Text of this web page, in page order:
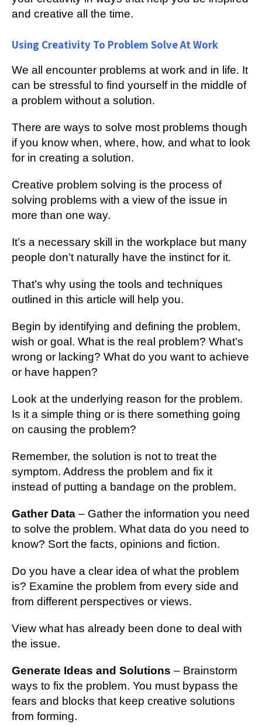
and creative all the time.
Using Creativity To Problem Solve At Work
We all encounter problems at work and in life. It
can be stressful to find yourself in the middle of
a problem without a solution.
There are ways to solve most problems though
if you know when, where, how, and what to look
for in creating a solution.
Creative problem solving is the process of
solving problems with a view of the issue in
more than one way.
It’s a necessary skill in the workplace but many
people don’t naturally have the instinct for it.
That’s why using the tools and techniques
outlined in this article will help you.
Begin by identifying and defining the problem,
wish or goal. What is the real problem? What’s
wrong or lacking? What do you want to achieve
or have happen?
Look at the underlying reason for the problem.
Is it a simple thing or is there something going
on causing the problem?
Remember, the solution is not to treat the
symptom. Address the problem and fix it
instead of putting a bandage on the problem.
Gather Data – Gather the information you need
to solve the problem. What data do you need to
know? Sort the facts, opinions and fiction.
Do you have a clear idea of what the problem
is? Examine the problem from every side and
from different perspectives or views.
View what has already been done to deal with
the issue.
Generate Ideas and Solutions – Brainstorm
ways to fix the problem. You must bypass the
fears and blocks that keep creative solutions
from forming.